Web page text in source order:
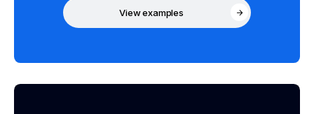
View examples